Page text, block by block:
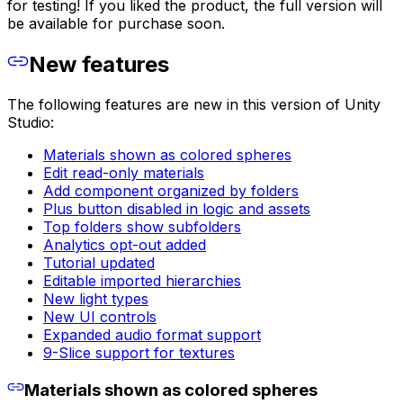
for testing! If you liked the product, the full version will
be available for purchase soon.
New features
The following features are new in this version of Unity
Studio:
Materials shown as colored spheres
Edit read-only materials
Add component organized by folders
Plus button disabled in logic and assets
Top folders show subfolders
Analytics opt-out added
Tutorial updated
Editable imported hierarchies
New light types
New UI controls
Expanded audio format support
9-Slice support for textures
Materials shown as colored spheres